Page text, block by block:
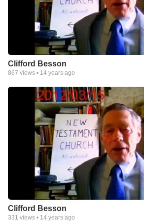
Clifford Besson
867 views • 14 years ago
Clifford Besson
331 views • 14 years ago